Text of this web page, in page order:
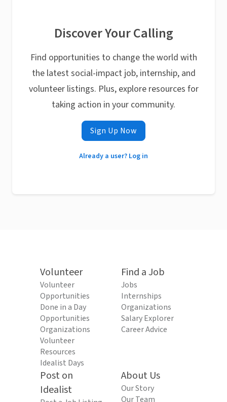
Discover Your Calling
Find opportunities to change the world with
the latest social-impact job, internship, and
volunteer listings. Plus, explore resources for
taking action in your community.
Sign Up Now
Already a user? Log in
Volunteer
Volunteer
Opportunities
Done in a Day
Opportunities
Organizations
Volunteer
Resources
Idealist Days
Find a Job
Jobs
Internships
Organizations
Salary Explorer
Career Advice
Post on
Idealist
About Us
Our Story
Our Team